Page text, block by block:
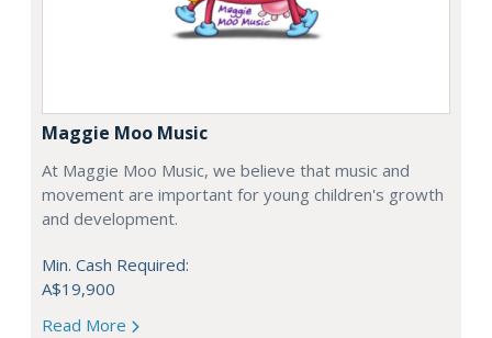
Maggie Moo Music
At Maggie Moo Music, we believe that music and
movement are important for young children's growth
and development.
Min. Cash Required:
A$19,900
Read More